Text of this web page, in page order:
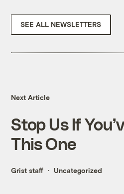
SEE ALL NEWSLETTERS
Next Article
Stop Us If
This One
Grist staff Uncategorized